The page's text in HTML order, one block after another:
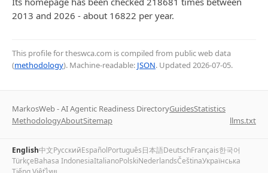
2013 and 2026 - about 16822 per year.
This profile for theswca.com is compiled from public web data
(methodology). Machine-readable: JSON. Updated 2026-07-05.
MarkosWeb - AI Agentic Readiness DirectoryGuidesStatistics
MethodologyAboutSitemap llms.txt
English中文РусскийEspañolPortuguês日本語DeutschFrançais한국어
TürkçeBahasa IndonesiaItalianoPolskiNederlandsČeštinaУкраїнська